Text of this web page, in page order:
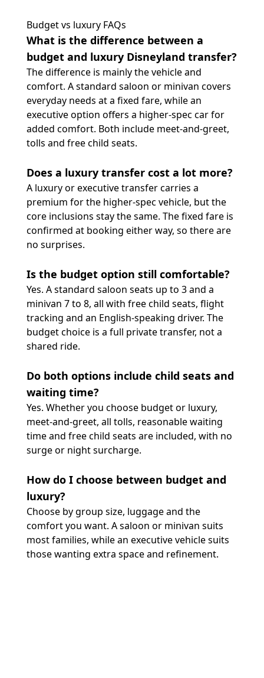
Budget vs luxury FAQs
What is the difference between a
budget and luxury Disneyland transfer?
The difference is mainly the vehicle and
comfort. A standard saloon or minivan covers
everyday needs at a fixed fare, while an
executive option offers a higher-spec car for
added comfort. Both include meet-and-greet,
tolls and free child seats.
Does a luxury transfer cost a lot more?
A luxury or executive transfer carries a
premium for the higher-spec vehicle, but the
core inclusions stay the same. The fixed fare is
confirmed at booking either way, so there are
no surprises.
Is the budget option still comfortable?
Yes. A standard saloon seats up to 3 and a
minivan 7 to 8, all with free child seats, flight
tracking and an English-speaking driver. The
budget choice is a full private transfer, not a
shared ride.
Do both options include child seats and
waiting time?
Yes. Whether you choose budget or luxury,
meet-and-greet, all tolls, reasonable waiting
time and free child seats are included, with no
surge or night surcharge.
How do I choose between budget and
luxury?
Choose by group size, luggage and the
comfort you want. A saloon or minivan suits
most families, while an executive vehicle suits
those wanting extra space and refinement.